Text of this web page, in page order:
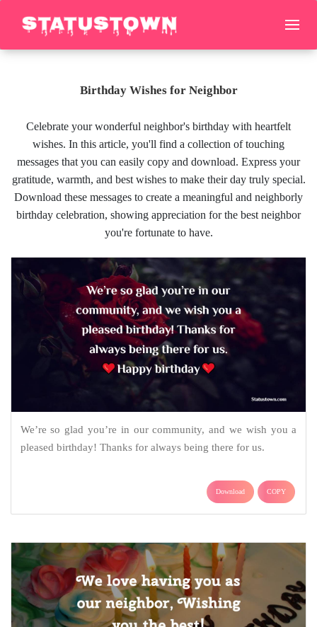
Birthday Wishes for Neighbor
Celebrate your wonderful neighbor's birthday with heartfelt
wishes. In this article, you'll find a collection of touching
messages that you can easily copy and download. Express your
gratitude, warmth, and best wishes to make their day truly special.
Download these messages to create a meaningful and neighborly
birthday celebration, showing appreciation for the best neighbor
you're fortunate to have.
We’re so glad you’re in our community, and we wish you a
pleased birthday! Thanks for always being there for us.
Download COPY